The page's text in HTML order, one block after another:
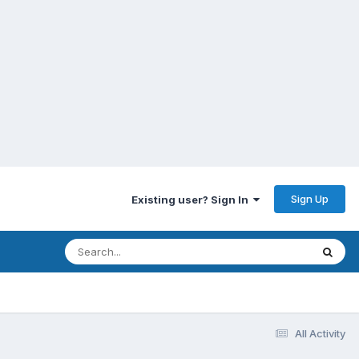
Existing user? Sign In Sign Up
All Activity